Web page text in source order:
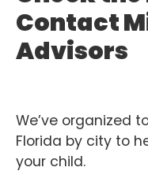
Contact
Advisors
We’ve organized
Florida by city to
your child.